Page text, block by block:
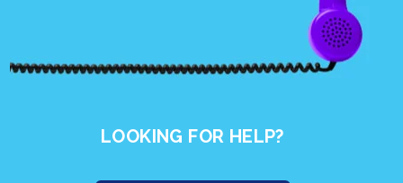
LOOKING FOR HELP?